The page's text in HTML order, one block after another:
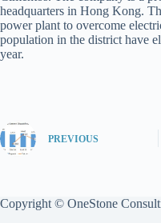
headquarters in Hong Kong.
power plant to overcome
population in the district have
year.
PREVIOUS
Copyright © OneStone